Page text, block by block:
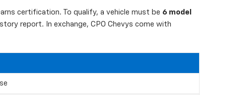
certification. To qualify, a vehicle must be 6 model
report. In exchange, CPO Chevys come with